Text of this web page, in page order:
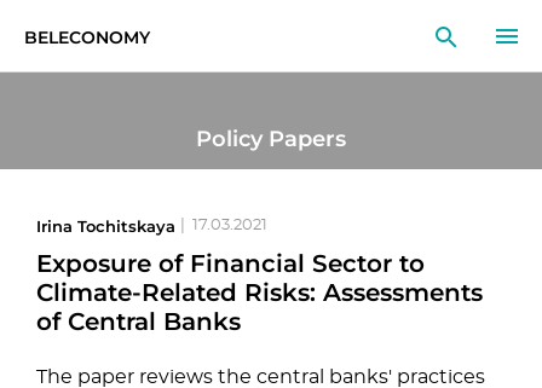
BELECONOMY
RESEARCH
EDUCATION
Policy Papers
Irina Tochitskaya 17.03.2021
Exposure of Financial Sector to
Climate-Related Risks: Assessments
of Central Banks
The paper reviews the central banks' practices